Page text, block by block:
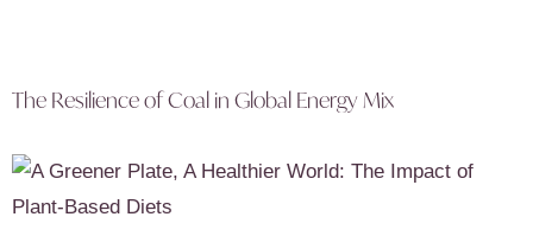
The Resilience of Coal in Global Energy Mix